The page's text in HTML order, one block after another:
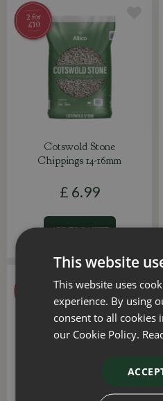
Cotswold Stone
Chippings 14-16mm
£ 6.99
ADD TO BASKET
This website
This website uses
experience. By using
consent to all cookies
our Cookie Policy.